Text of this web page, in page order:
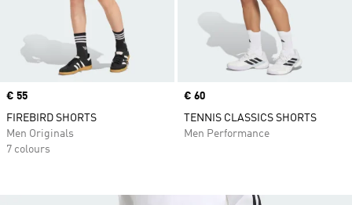
Price
€ 55
FIREBIRD SHORTS
Men Originals
7 colours
Price
€ 60
TENNIS CLASSICS SHORTS
Men Performance